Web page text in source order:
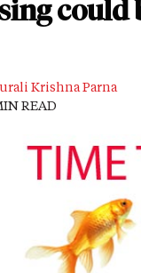
could
Krishna Parna
READ